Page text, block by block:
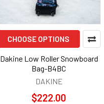
CHOOSE OPTIONS
Dakine Low Roller Snowboard
Bag-B4BC
DAKINE
$222.00